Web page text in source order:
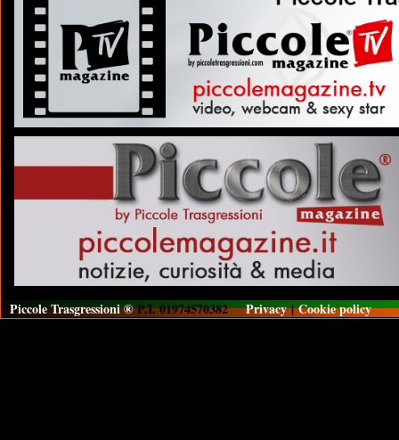
Piccole Trasgressioni ®P.I. 01974570382Privacy|Cookie policy